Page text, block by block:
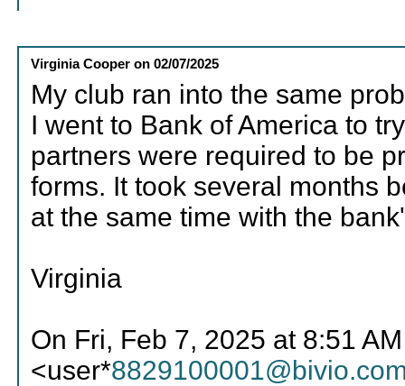
Virginia Cooper on02/07/2025
My club ran into the same
I went to Bank of America to
partners were required to be
forms. It took several months
at the same time with the
Virginia
On Fri, Feb 7, 2025 at 8:51
<user*